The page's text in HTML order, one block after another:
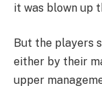
it was blown up
But the players
either by their
upper